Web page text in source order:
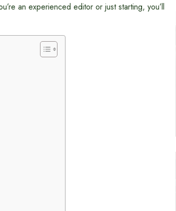
an experienced editor or just starting, you’ll